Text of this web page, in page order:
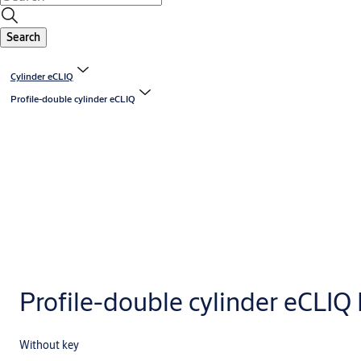
Search
Cylinder eCLIQ
Profile-double cylinder eCLIQ
Profile-double cylinder eCLIQ
Without key